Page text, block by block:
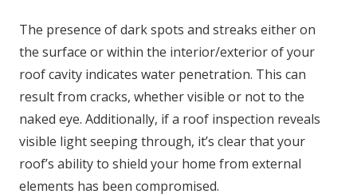
The presence of dark spots and streaks either on
the surface or within the interior/exterior of your
roof cavity indicates water penetration. This can
result from cracks, whether visible or not to the
naked eye. Additionally, if a roof inspection reveals
visible light seeping through, it’s clear that your
roof’s ability to shield your home from external
elements has been compromised.